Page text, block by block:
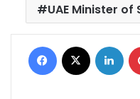
UAE Minister
Facebook